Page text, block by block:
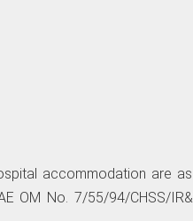
accommodation are
OM No. 7/55/94/CHSS/